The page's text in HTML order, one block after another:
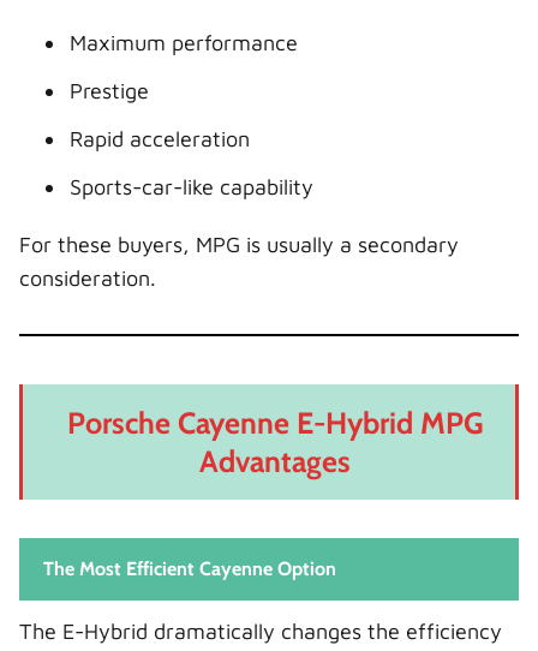
Maximum performance
Prestige
Rapid acceleration
Sports-car-like capability
For these buyers, MPG is usually a secondary
consideration.
Porsche Cayenne E-Hybrid MPG
Advantages
The Most Efficient Cayenne Option
The E-Hybrid dramatically changes the efficiency